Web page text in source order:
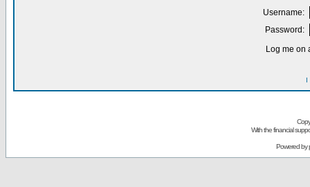
Username:
Password:
Log me on
I
With the financial
Powered by